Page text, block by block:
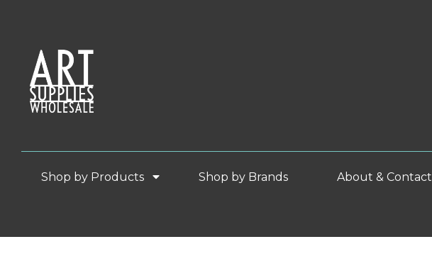
Shop by Products Shop by Brands About & Contact